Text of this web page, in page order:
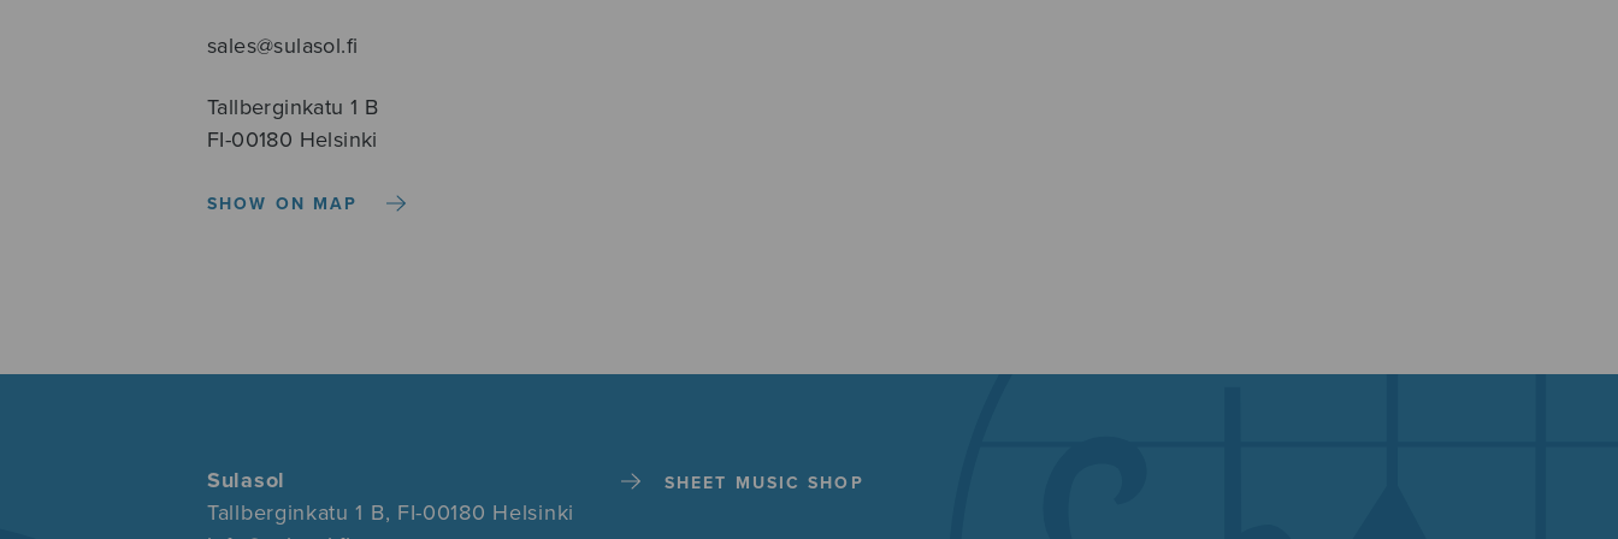
sales@sulasol.fi
Tallberginkatu 1 B
FI-00180 Helsinki
SHOW ON MAP
Sulasol
Tallberginkatu 1 B, FI-00180 Helsinki
SHEET MUSIC SHOP